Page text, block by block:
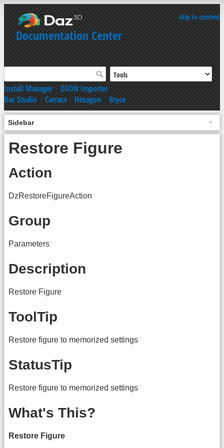
skip to content
Documentation Center
Install Manager|DSON Importer
Daz Studio|Carrara|Hexagon|Bryce
Sidebar
Restore Figure
Action
DzRestoreFigureAction
Group
Parameters
Description
Restore Figure
ToolTip
Restore figure to memorized settings
StatusTip
Restore figure to memorized settings
What's This?
Restore Figure